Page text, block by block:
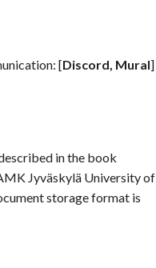
[Discord, Mural]
in the book
Jyväskylä University of
storage format is